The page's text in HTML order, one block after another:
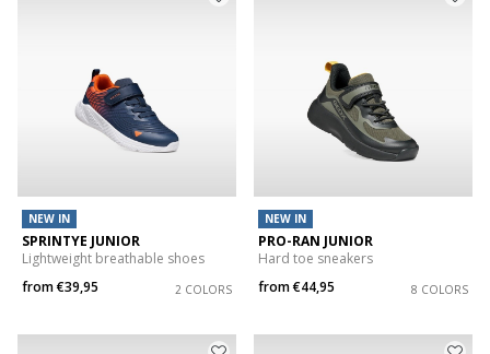
NEW IN
SPRINTYE JUNIOR
Lightweight breathable shoes
from€39,95 2 COLORS
NEW IN
PRO-RAN JUNIOR
Hard toe sneakers
from€44,95 8 COLORS